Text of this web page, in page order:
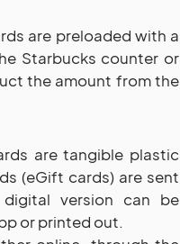
are preloaded with a
Starbucks counter or
the amount from the
are tangible plastic
(eGift cards) are sent
version can be
or printed out.